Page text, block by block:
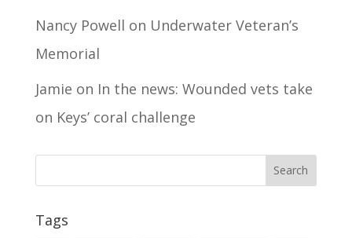
Nancy Powell on Underwater Veteran’s
Memorial
Jamie on In the news: Wounded vets take
on Keys’ coral challenge
Tags